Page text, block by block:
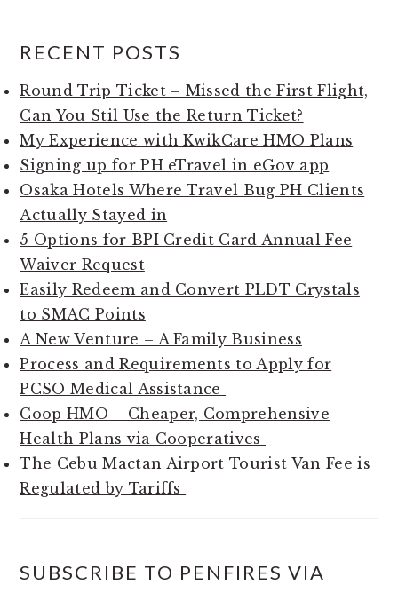
RECENT POSTS
Round Trip Ticket – Missed the First Flight,
Can You Stil Use the Return Ticket?
My Experience with KwikCare HMO Plans
Signing up for PH eTravel in eGov app
Osaka Hotels Where Travel Bug PH Clients
Actually Stayed in
5 Options for BPI Credit Card Annual Fee
Waiver Request
Easily Redeem and Convert PLDT Crystals
to SMAC Points
A New Venture – A Family Business
Process and Requirements to Apply for
PCSO Medical Assistance
Coop HMO – Cheaper, Comprehensive
Health Plans via Cooperatives
The Cebu Mactan Airport Tourist Van Fee is
Regulated by Tariffs
SUBSCRIBE TO PENFIRES VIA